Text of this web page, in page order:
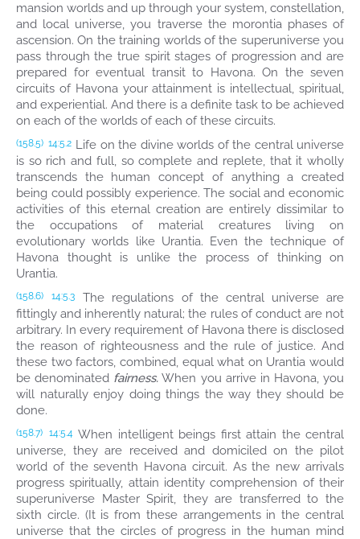
mansion worlds and up through your system, constellation,
and local universe, you traverse the morontia phases of
ascension. On the training worlds of the superuniverse you
pass through the true spirit stages of progression and are
prepared for eventual transit to Havona. On the seven
circuits of Havona your attainment is intellectual, spiritual,
and experiential. And there is a definite task to be achieved
on each of the worlds of each of these circuits.
(158.5) 14:5.2 Life on the divine worlds of the central universe
is so rich and full, so complete and replete, that it wholly
transcends the human concept of anything a created
being could possibly experience. The social and economic
activities of this eternal creation are entirely dissimilar to
the occupations of material creatures living on
evolutionary worlds like Urantia. Even the technique of
Havona thought is unlike the process of thinking on
Urantia.
(158.6) 14:5.3
The regulations of the central universe are
fittingly and inherently natural; the rules of conduct are not
arbitrary. In every requirement of Havona there is disclosed
the reason of righteousness and the rule of justice. And
these two factors, combined, equal what on Urantia would
be denominated fairness. When you arrive in Havona, you
will naturally enjoy doing things the way they should be
done.
(158.7) 14:5.4 When intelligent beings first attain the central
universe, they are received and domiciled on the pilot
world of the seventh Havona circuit. As the new arrivals
progress spiritually, attain identity comprehension of their
superuniverse Master Spirit, they are transferred to the
sixth circle. (It is from these arrangements in the central
universe that the circles of progress in the human mind